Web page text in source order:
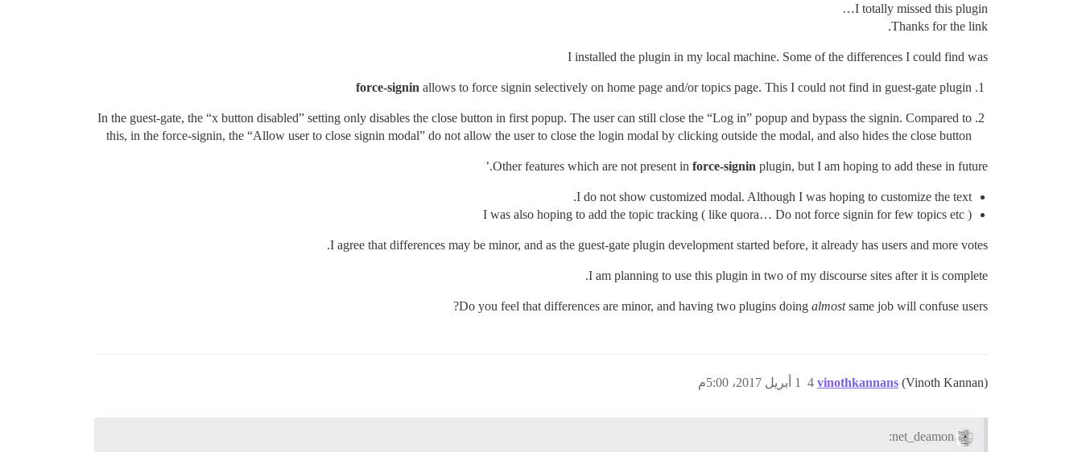
I totally missed this plugin…
Thanks for the link.
I installed the plugin in my local machine. Some of the differences I could find was
force-signin allows to force signin selectively on home page and/or topics page. This I could not find in guest-gate plugin
In the guest-gate, the “x button disabled” setting only disables the close button in first popup. The user can still close the “Log in” popup and bypass the signin. Compared to
this, in the force-signin, the “Allow user to close signin modal” do not allow the user to close the login modal by clicking outside the modal, and also hides the close button
Other features which are not present in force-signin plugin, but I am hoping to add these in future.’
I do not show customized modal. Although I was hoping to customize the text.
I was also hoping to add the topic tracking ( like quora… Do not force signin for few topics etc )
I agree that differences may be minor, and as the guest-gate plugin development started before, it already has users and more votes.
I am planning to use this plugin in two of my discourse sites after it is complete.
Do you feel that differences are minor, and having two plugins doing almostsame job will confuse users?
vinothkannans (Vinoth Kannan) 1 أبريل 2017، 5:00م 4
net_deamon: